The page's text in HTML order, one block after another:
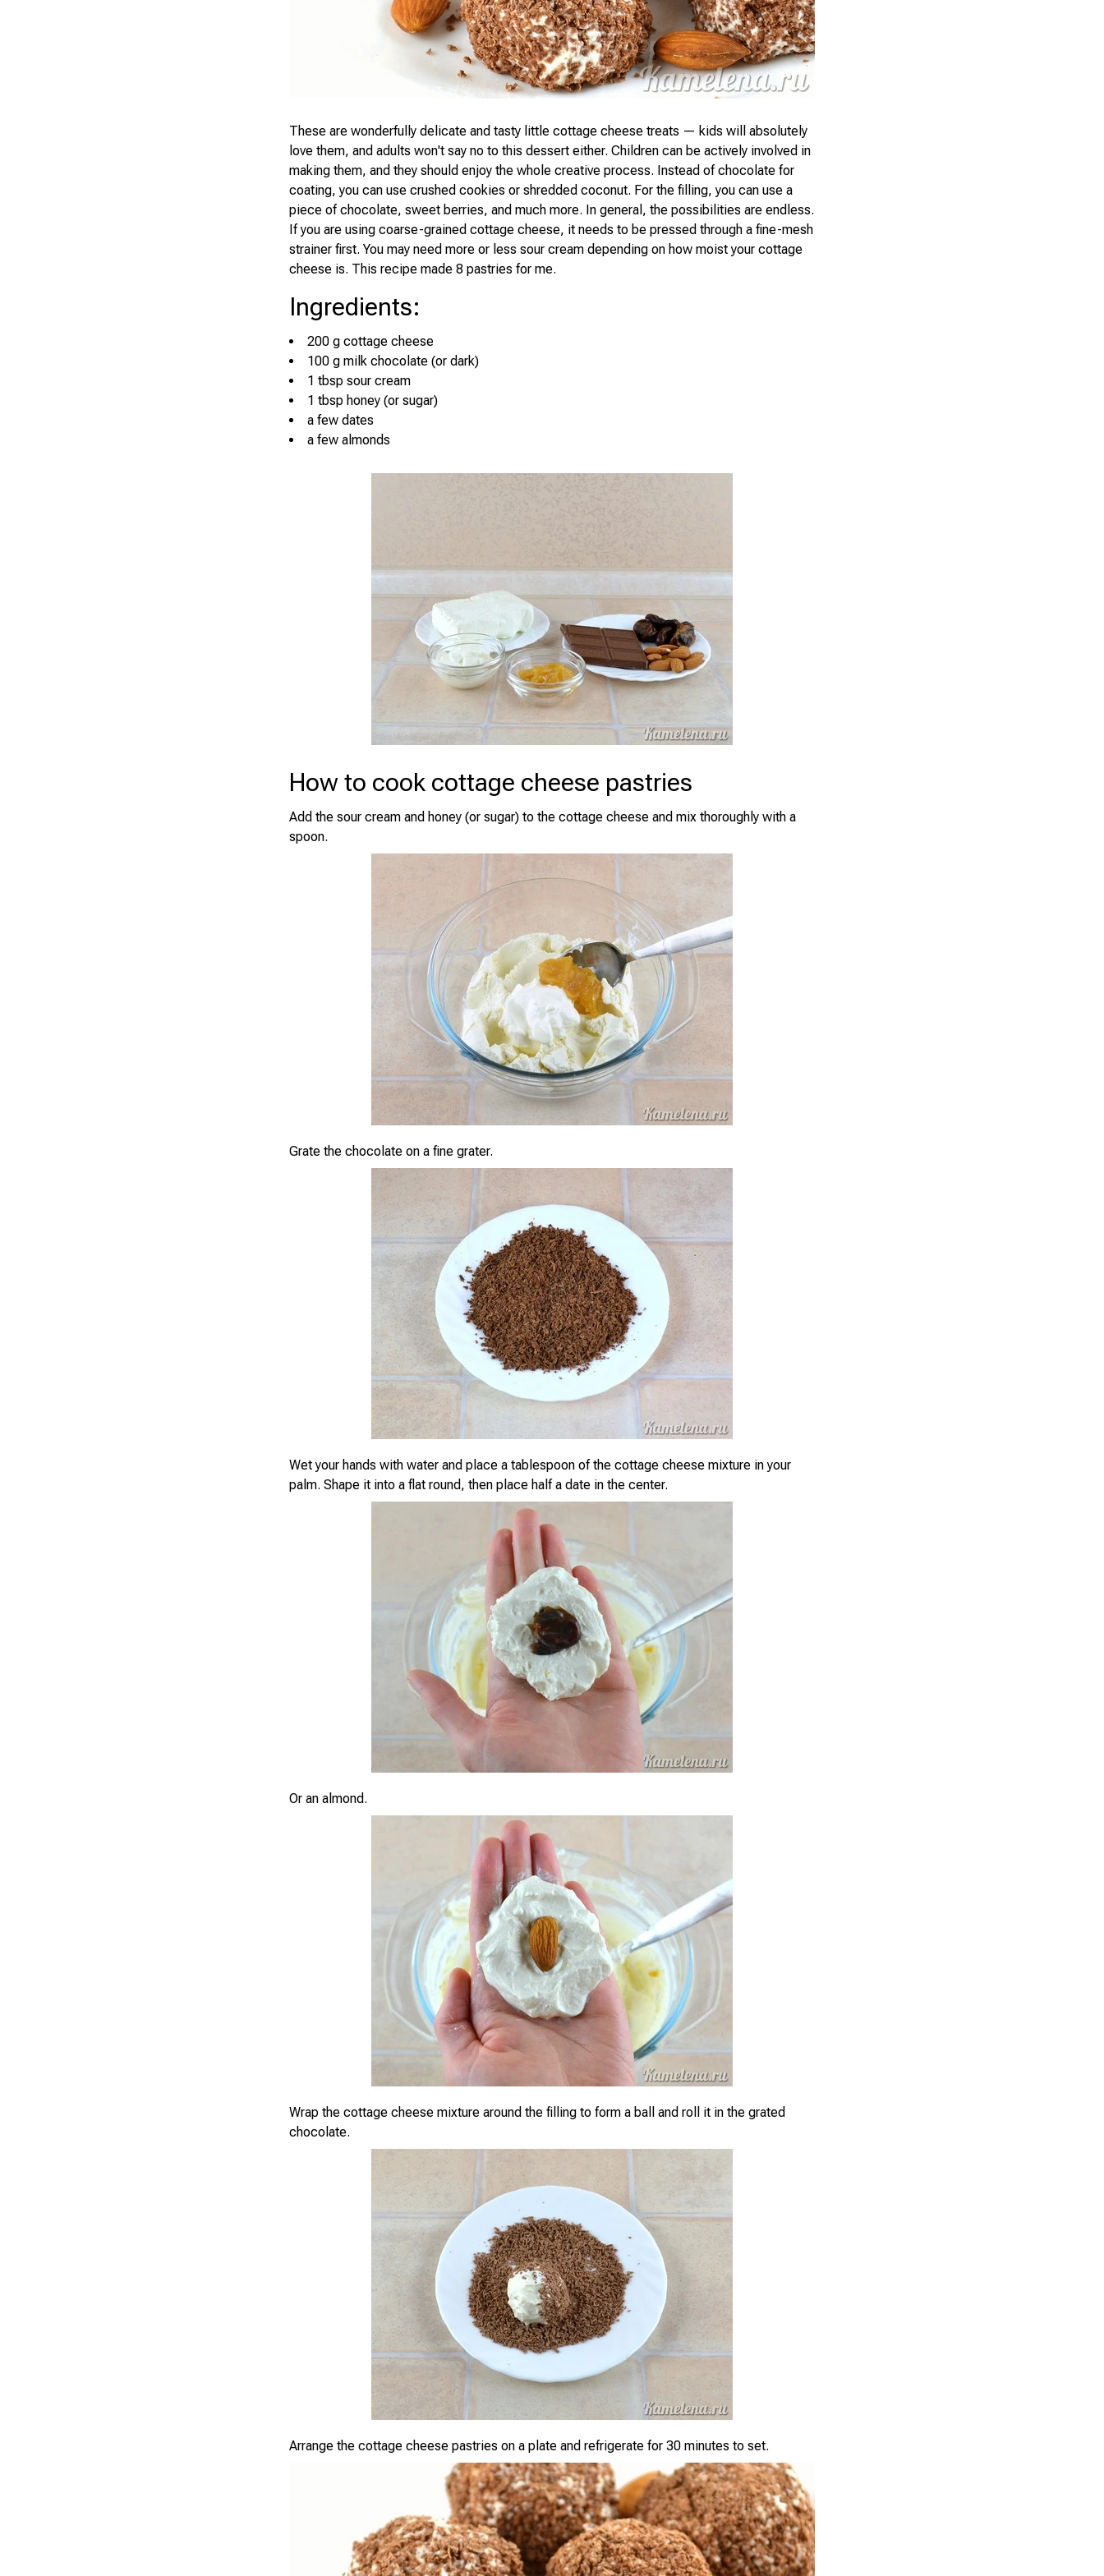
These are wonderfully delicate and tasty little cottage cheese treats — kids will absolutely
love them, and adults won't say no to this dessert either. Children can be actively involved in
making them, and they should enjoy the whole creative process. Instead of chocolate for
coating, you can use crushed cookies or shredded coconut. For the filling, you can use a
piece of chocolate, sweet berries, and much more. In general, the possibilities are endless.
If you are using coarse-grained cottage cheese, it needs to be pressed through a fine-mesh
strainer first. You may need more or less sour cream depending on how moist your cottage
cheese is. This recipe made 8 pastries for me.
Ingredients:
200 g cottage cheese
100 g milk chocolate (or dark)
1 tbsp sour cream
1 tbsp honey (or sugar)
a few dates
a few almonds
How to cook cottage cheese pastries
Add the sour cream and honey (or sugar) to the cottage cheese and mix thoroughly with a
spoon.
Grate the chocolate on a fine grater.
Wet your hands with water and place a tablespoon of the cottage cheese mixture in your
palm. Shape it into a flat round, then place half a date in the center.
Or an almond.
Wrap the cottage cheese mixture around the filling to form a ball and roll it in the grated
chocolate.
Arrange the cottage cheese pastries on a plate and refrigerate for 30 minutes to set.